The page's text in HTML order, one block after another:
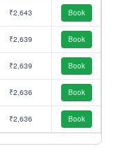
₹2,643 Book
₹2,639 Book
₹2,639 Book
₹2,636 Book
₹2,636 Book